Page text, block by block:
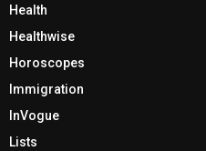
Health
Healthwise
Horoscopes
Immigration
InVogue
Lists